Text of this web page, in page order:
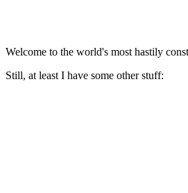
Welcome to the world's most hastily
Still, at least I have some other stuff: